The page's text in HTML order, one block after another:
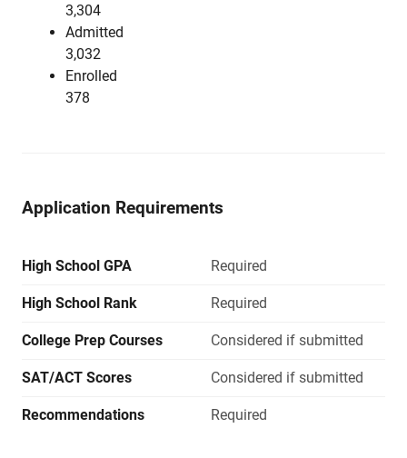
3,304
Admitted
3,032
Enrolled
378
Application Requirements
High School GPA Required
High School Rank Required
College Prep Courses Considered if submitted
SAT/ACT Scores Considered if submitted
Recommendations Required